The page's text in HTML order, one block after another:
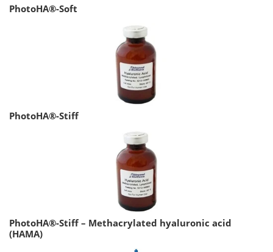
PhotoHA®-Soft
PhotoHA®-Stiff
PhotoHA®-Stiff – Methacrylated hyaluronic acid
(HAMA)